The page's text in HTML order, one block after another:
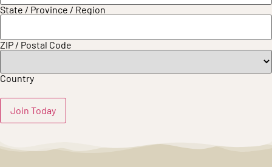
State / Province / Region
ZIP / Postal Code
Country